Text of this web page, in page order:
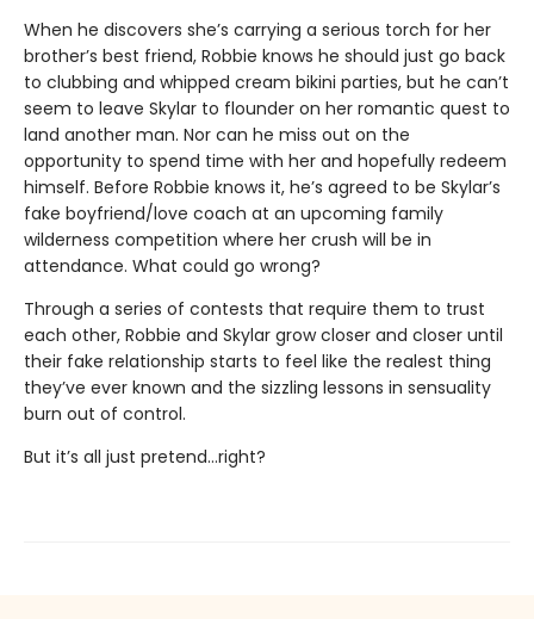
When he discovers she’s carrying a serious torch for her
brother’s best friend, Robbie knows he should just go back
to clubbing and whipped cream bikini parties, but he can’t
seem to leave Skylar to flounder on her romantic quest to
land another man. Nor can he miss out on the
opportunity to spend time with her and hopefully redeem
himself. Before Robbie knows it, he’s agreed to be Skylar’s
fake boyfriend/love coach at an upcoming family
wilderness competition where her crush will be in
attendance. What could go wrong?
Through a series of contests that require them to trust
each other, Robbie and Skylar grow closer and closer until
their fake relationship starts to feel like the realest thing
they’ve ever known and the sizzling lessons in sensuality
burn out of control.
But it’s all just pretend…right?